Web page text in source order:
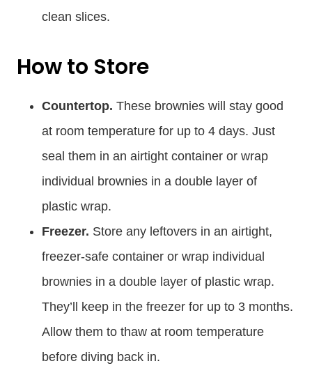
clean slices.
How to Store
Countertop. These brownies will stay good
at room temperature for up to 4 days. Just
seal them in an airtight container or wrap
individual brownies in a double layer of
plastic wrap.
Freezer. Store any leftovers in an airtight,
freezer-safe container or wrap individual
brownies in a double layer of plastic wrap.
They’ll keep in the freezer for up to 3 months.
Allow them to thaw at room temperature
before diving back in.